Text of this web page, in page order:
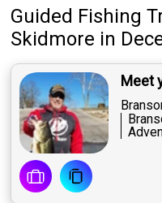
Guided Fishing
Skidmore in
Meet